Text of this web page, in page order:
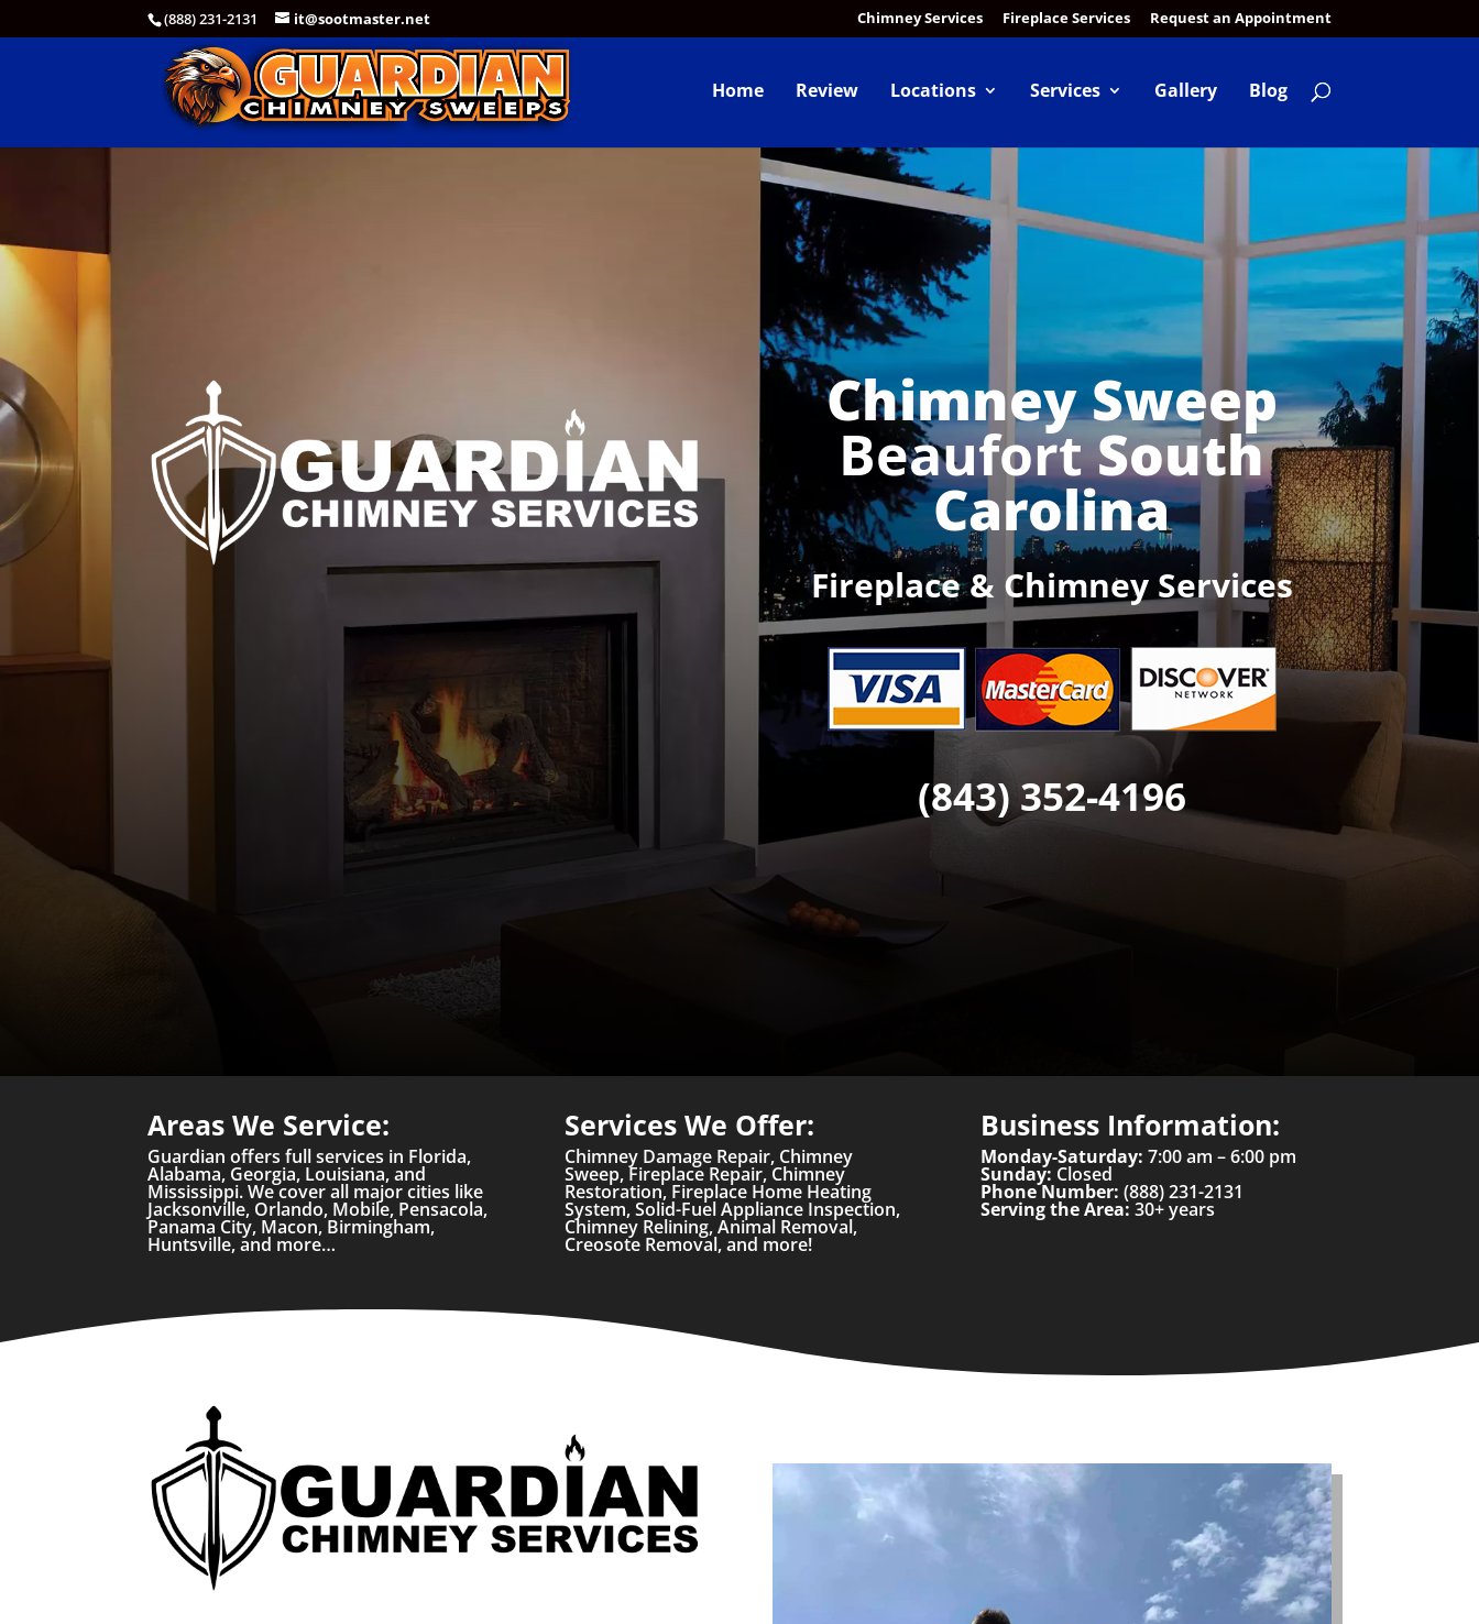
(888) 231-2131 it@sootmaster.net Chimney Services Fireplace Services Request an Appointment
Home Review Locations Services Gallery Blog
Chimney Sweep
BeaufortSouth
Carolina
Fireplace & Chimney Services
(843) 352-4196
Areas We Service:
Guardian offers full services in Florida,
Alabama, Georgia, Louisiana, and
Mississippi. We cover all major cities like
Jacksonville, Orlando, Mobile, Pensacola,
Panama City, Macon, Birmingham,
Huntsville, and more…
Services We Offer:
Chimney Damage Repair, Chimney
Sweep, Fireplace Repair, Chimney
Restoration, Fireplace Home Heating
System, Solid-Fuel Appliance Inspection,
Chimney Relining, Animal Removal,
Creosote Removal, and more!
Business Information:
Monday-Saturday: 7:00 am – 6:00 pm
Sunday: Closed
Phone Number: (888) 231-2131
Serving the Area: 30+ years